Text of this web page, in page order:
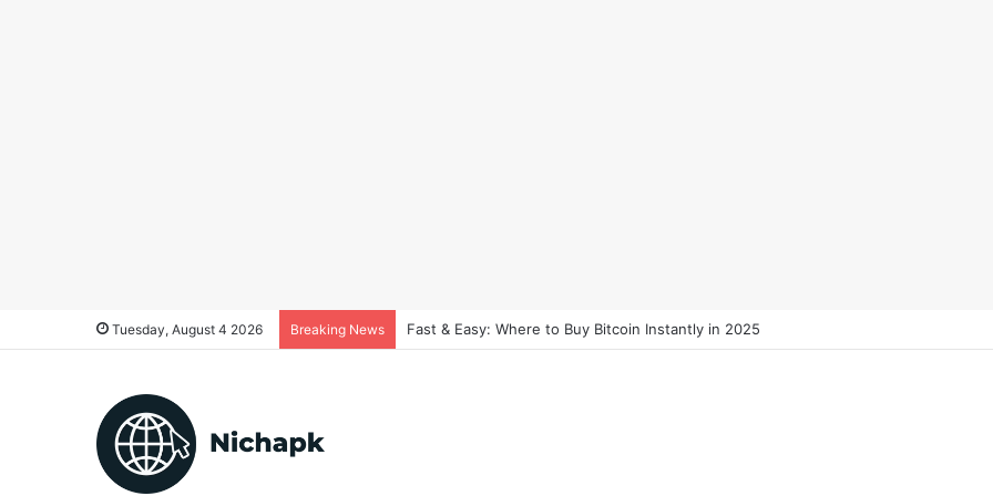
Tuesday, August 4 2026 Breaking News Fast & Easy: Where to Buy Bitcoin Instantly in 2025